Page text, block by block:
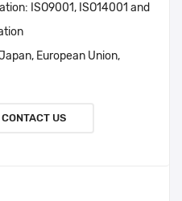
ISO9001, ISO14001 and
European Union,
CONTACT US